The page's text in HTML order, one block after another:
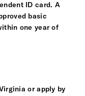
ID card. A
basic
one year of
or apply by